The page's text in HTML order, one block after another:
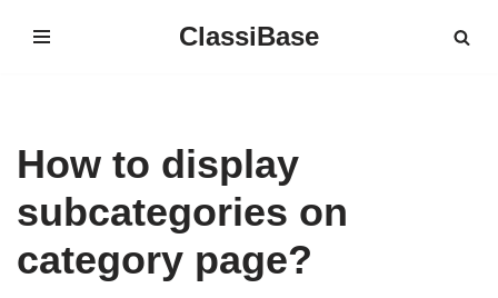
ClassiBase
How to display
subcategories on
category page?